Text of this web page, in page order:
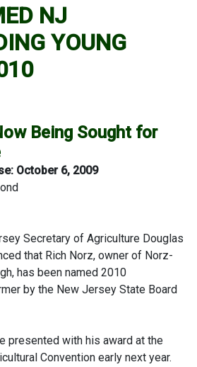
NJ
YOUNG
Being Sought for
October 6, 2009
Secretary of Agriculture Douglas
that Rich Norz, owner of Norz-
has been named 2010
by the New Jersey State Board
presented with his award at the
Convention early next year.